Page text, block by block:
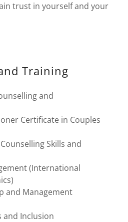
trust in yourself and your
Training
and
Certificate in Couples
Skills and
(International
and Management
and Inclusion